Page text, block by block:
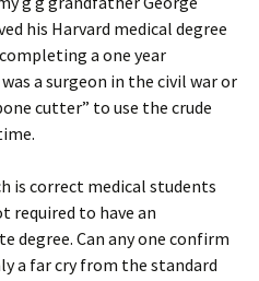
his Harvard medical degree
a one year
a surgeon in the civil war or
cutter” to use the crude
is correct medical students
required to have an
degree. Can any one confirm
a far cry from the standard